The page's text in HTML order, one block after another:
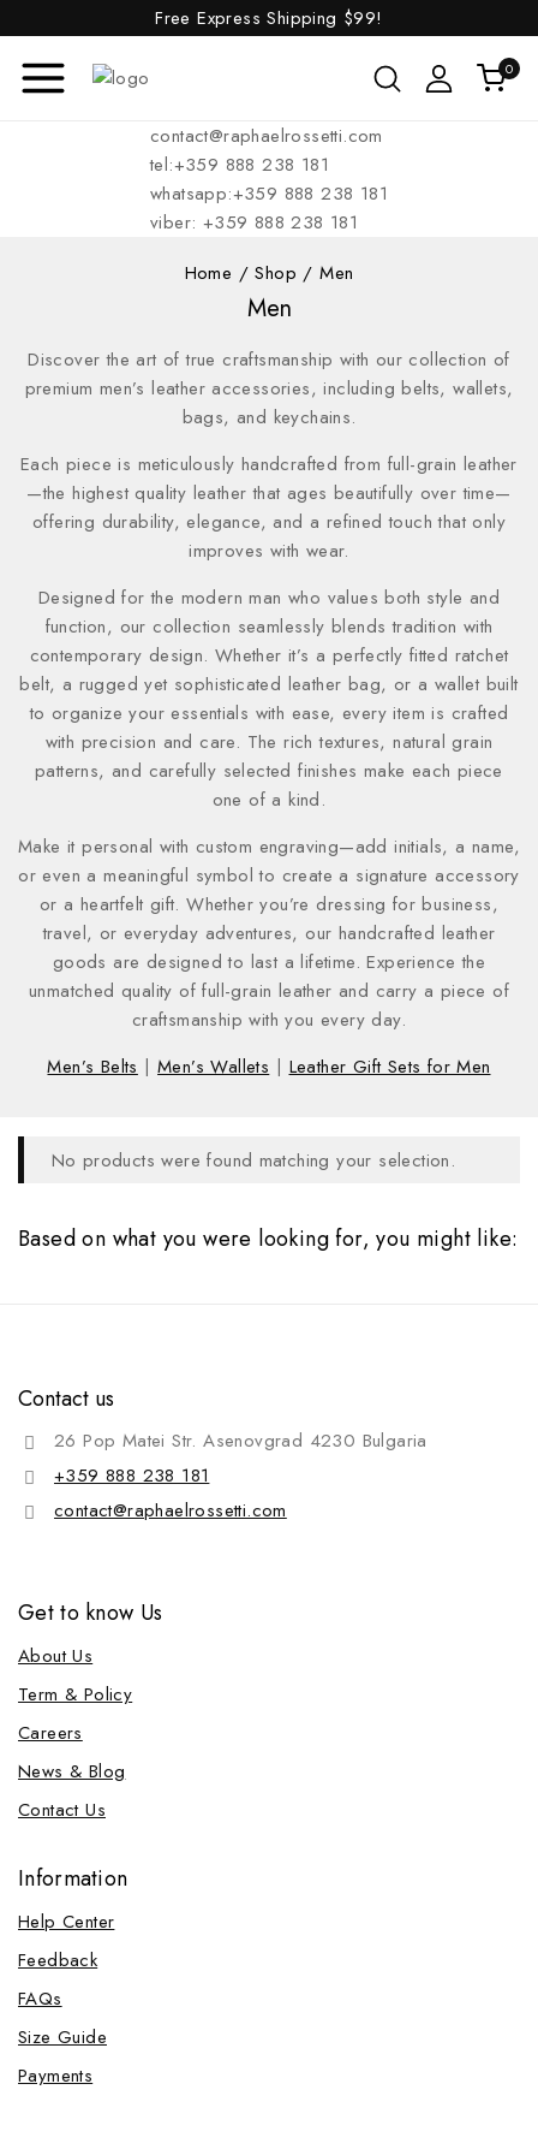
Free Express Shipping $99!
0
contact@raphaelrossetti.com
tel:+359 888 238 181
whatsapp:+359 888 238 181
viber: +359 888 238 181
Home / Shop / Men
Men
Discover the art of true craftsmanship with our collection of
premium men’s leather accessories, including belts, wallets,
bags, and keychains.
Each piece is meticulously handcrafted from full-grain leather
—the highest quality leather that ages beautifully over time—
offering durability, elegance, and a refined touch that only
improves with wear.
Designed for the modern man who values both style and
function, our collection seamlessly blends tradition with
contemporary design. Whether it’s a perfectly fitted ratchet
belt, a rugged yet sophisticated leather bag, or a wallet built
to organize your essentials with ease, every item is crafted
with precision and care. The rich textures, natural grain
patterns, and carefully selected finishes make each piece
one of a kind.
Make it personal with custom engraving—add initials, a name,
or even a meaningful symbol to create a signature accessory
or a heartfelt gift. Whether you’re dressing for business,
travel, or everyday adventures, our handcrafted leather
goods are designed to last a lifetime. Experience the
unmatched quality of full-grain leather and carry a piece of
craftsmanship with you every day.
Men’s Belts |Men’s Wallets | Leather Gift Sets for Men
No products were found matching your selection.
Based on what you were looking for, you might like:
Contact us
26 Pop Matei Str. Asenovgrad 4230 Bulgaria
+359 888 238 181
contact@raphaelrossetti.com
Get to know Us
About Us
Term & Policy
Careers
News & Blog
Contact Us
Information
Help Center
Feedback
FAQs
Size Guide
Payments